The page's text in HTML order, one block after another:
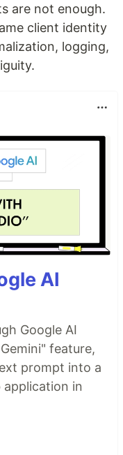
are not enough.
client identity
logging,
AI
Google AI
feature,
prompt into a
in